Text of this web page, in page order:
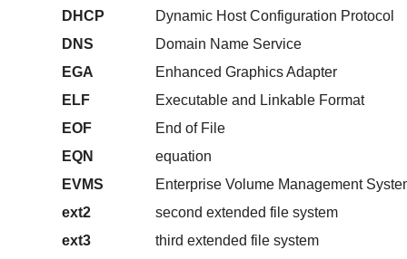
DHCP
Dynamic Host Configuration Protocol
DNS
Domain Name Service
EGA
Enhanced Graphics Adapter
ELF
Executable and Linkable Format
EOF
End of File
EQN
equation
EVMS
Enterprise Volume Management
ext2
second extended file system
ext3
third extended file system